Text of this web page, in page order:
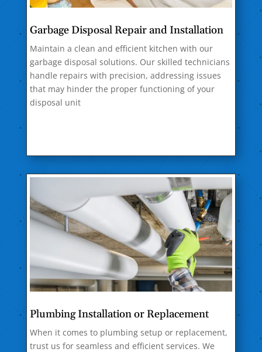
Garbage Disposal Repair and Installation
Maintain a clean and efficient kitchen with our
garbage disposal solutions. Our skilled technicians
handle repairs with precision, addressing issues
that may hinder the proper functioning of your
disposal unit
Plumbing Installation or Replacement
When it comes to plumbing setup or replacement,
trust us for seamless and efficient services. We